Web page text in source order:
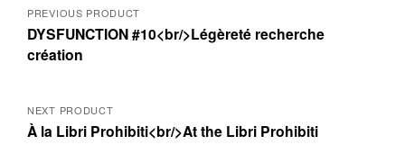
Posts
navigation
PREVIOUS PRODUCT
DYSFUNCTION #10<br/>Légèreté recherche
création
NEXT PRODUCT
À la Libri Prohibiti<br/>At the Libri Prohibiti